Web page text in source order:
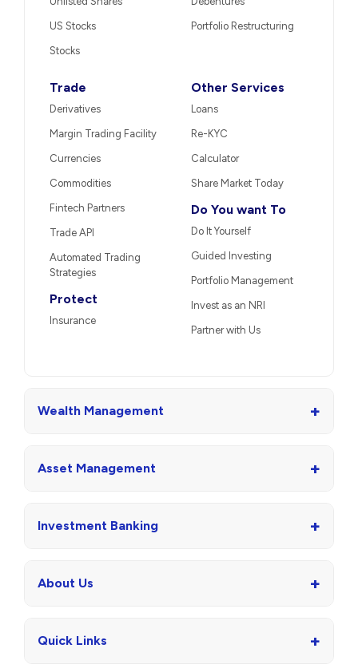
US Stocks
Stocks
Portfolio Restructuring
Trade
Derivatives
Margin Trading Facility
Currencies
Commodities
Fintech Partners
Trade API
Automated Trading
Strategies
Protect
Insurance
Other Services
Loans
Re-KYC
Calculator
Share Market Today
Do You want To
Do It Yourself
Guided Investing
Portfolio Management
Invest as an NRI
Partner with Us
Wealth Management +
Asset Management +
Investment Banking +
About Us +
Quick Links +